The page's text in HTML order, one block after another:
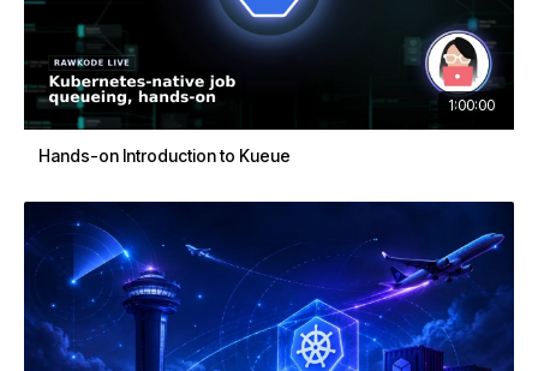
1:00:00
Hands-on Introduction to Kueue